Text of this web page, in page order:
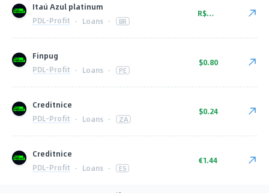
Itaú Azul platinum
PDL-Profit · Loans · BR
R$52.00
Finpug
PDL-Profit · Loans · PE
$0.80
Creditnice
PDL-Profit · Loans · ZA
$0.24
Creditnice
PDL-Profit · Loans · ES
€1.44